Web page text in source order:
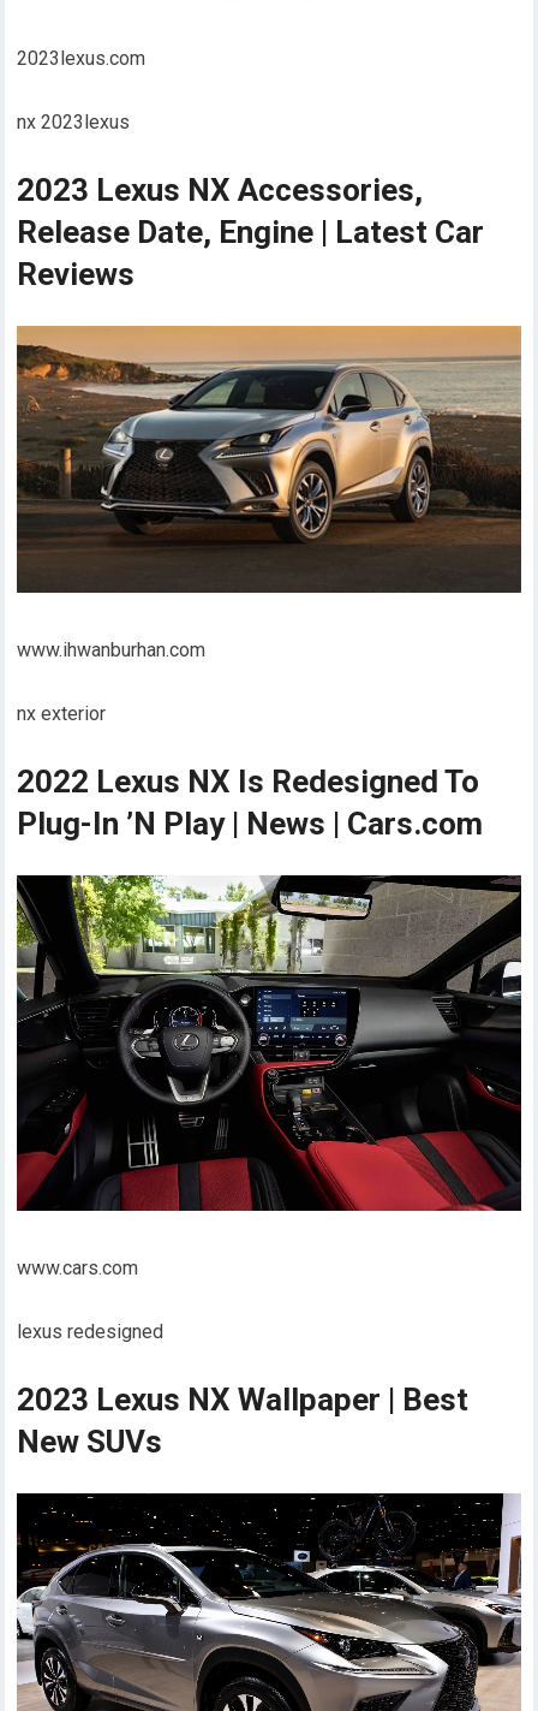
2023lexus.com
nx 2023lexus
2023 Lexus NX Accessories,
Release Date, Engine | Latest Car
Reviews
www.ihwanburhan.com
nx exterior
2022 Lexus NX Is Redesigned To
Plug-In ’N Play | News | Cars.com
www.cars.com
lexus redesigned
2023 Lexus NX Wallpaper | Best
New SUVs